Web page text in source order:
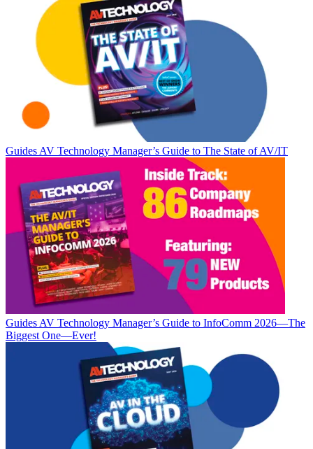
Guides AV Technology Manager’s Guide to The State of AV/IT
Guides AV Technology Manager’s Guide to InfoComm 2026—The
Biggest One—Ever!